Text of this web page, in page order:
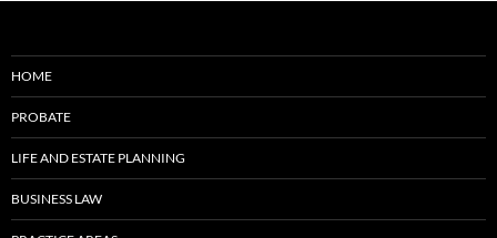
HOME
PROBATE
LIFE AND ESTATE PLANNING
BUSINESS LAW